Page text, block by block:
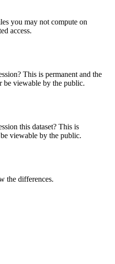
you may not compute on
access.
This is permanent and the
be viewable by the public.
this dataset? This is
viewable by the public.
the differences.